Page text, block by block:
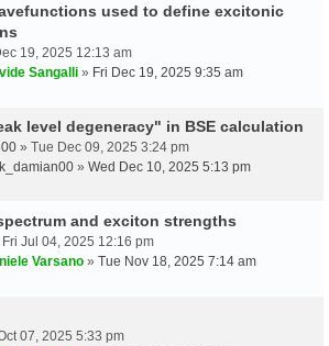
used to define excitonic
19, 2025 12:13 am
Sangalli » Fri Dec 19, 2025 9:35 am
level degeneracy" in BSE calculation
» Tue Dec 09, 2025 3:24 pm
» Wed Dec 10, 2025 5:13 pm
and exciton strengths
Fri Jul 04, 2025 12:16 pm
Varsano » Tue Nov 18, 2025 7:14 am
07, 2025 5:33 pm